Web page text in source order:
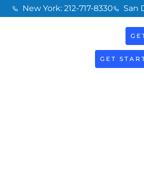
New York: 212-717-8330 San
GET